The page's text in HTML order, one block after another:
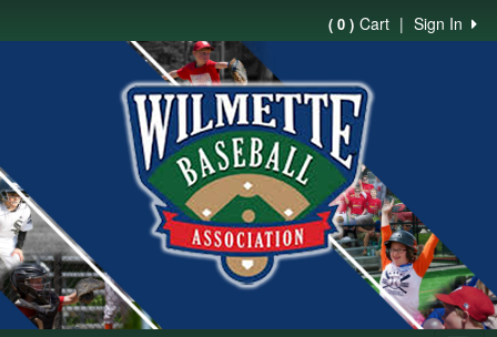
Sign In
|
( 0 ) Cart